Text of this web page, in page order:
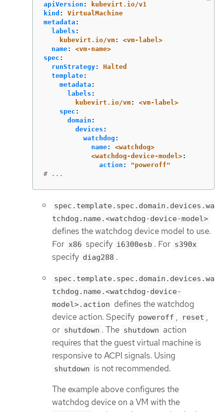
apiVersion :
kubevirt.io/v1
kind :
VirtualMachine
metadata :
labels :
kubevirt.io/vm:
<vm-label>
name:
<vm-name>
spec :
runStrategy:
Halted
template:
metadata :
labels :
kubevirt.io/vm:
<vm-label>
spec :
domain :
devices :
watchdog :
name:
<watchdog>
<watchdog-device-model>:
action : "poweroff"
# ...
spec.template.spec.domain.devices.wa
tchdog.name.<watchdog-device-model>
defines the watchdog device model to use.
For x86 specify i6300esb . For s390x
specify diag288 .
spec.template.spec.domain.devices.wa
tchdog.name.<watchdog-device-
model>.action defines the watchdog
device action. Specify poweroff , reset ,
or shutdown . The shutdown action
requires that the guest virtual machine is
responsive to ACPI signals. Using
shutdown is not recommended.
The example above configures the
watchdog device on a VM with the